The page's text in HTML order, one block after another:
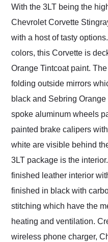
With the 3LT being the
Chevrolet Corvette
with a host of tasty
colors, this Corvette is
Orange Tintcoat paint.
folding outside mirrors
black and Sebring
spoke aluminum wheels
painted brake calipers
white are visible behind
3LT package is the
finished leather interior
finished in black with
stitching which have the
heating and ventilation.
wireless phone charger,